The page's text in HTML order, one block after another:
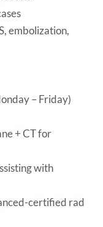
embolization,
– Friday)
+ CT for
with
certified rad